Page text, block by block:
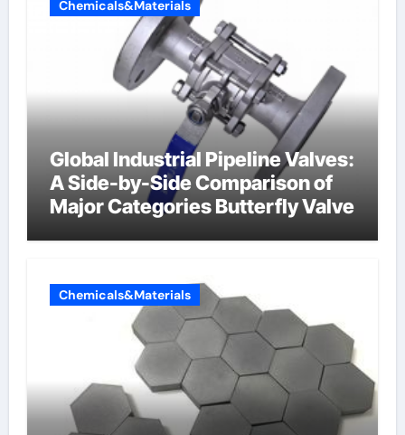
Chemicals&Materials
Global Industrial Pipeline Valves:
A Side-by-Side Comparison of
Major Categories Butterfly Valve
Chemicals&Materials